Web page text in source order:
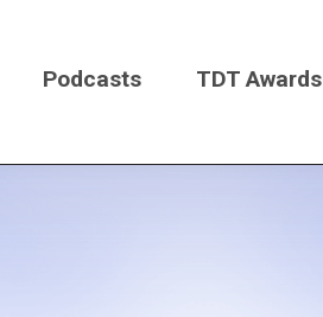
Podcasts TDT Awards